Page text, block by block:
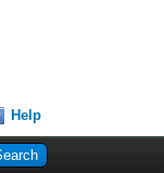
Help